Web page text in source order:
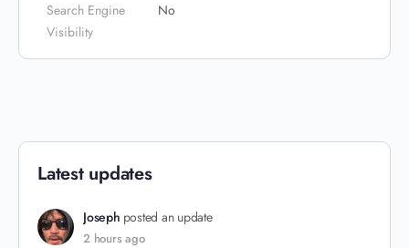
Search Engine
Visibility
No
Latest updates
Joseph posted an update
2 hours ago